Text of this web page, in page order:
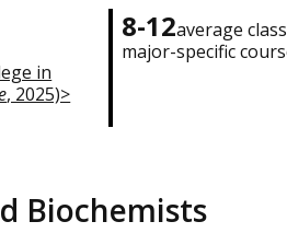
in
, 2025)>
8-12average
major-specific
Biochemists